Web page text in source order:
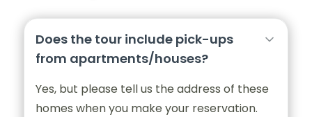
Does the tour include pick-ups
from apartments/houses?
Yes, but please tell us the address of these
homes when you make your reservation.